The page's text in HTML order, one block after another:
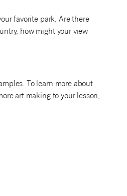
favorite park. Are there
how might your view
To learn more about
art making to your lesson,